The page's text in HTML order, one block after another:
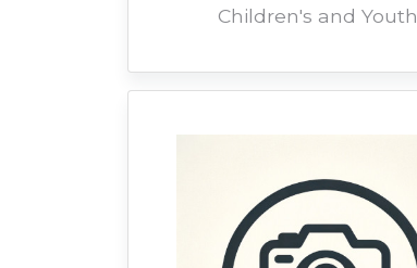
Children's and Youth